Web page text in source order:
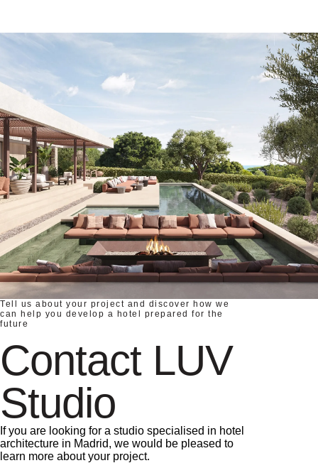
Tell us about your project and discover how we
can help you develop a hotel prepared for the
future
Contact LUV
Studio
If you are looking for a studio specialised in hotel
architecture in Madrid, we would be pleased to
learn more about your project.